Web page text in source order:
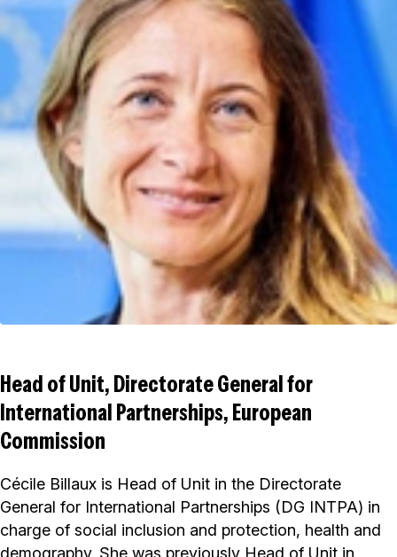
Head of Unit, Directorate General for
International Partnerships, European
Commission
Cécile Billaux is Head of Unit in the Directorate
General for International Partnerships (DG INTPA) in
charge of social inclusion and protection, health and
demography. She was previously Head of Unit in